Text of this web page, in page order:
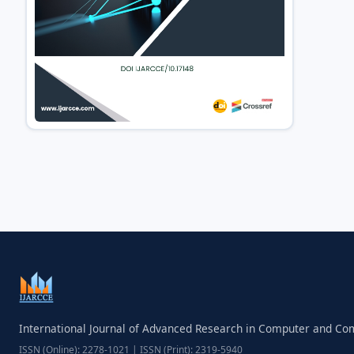
International Journal of Advanced Research in Computer and
ISSN (Online): 2278-1021 | ISSN (Print): 2319-5940